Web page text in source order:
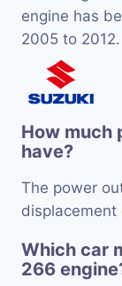
engine has
2005 to 2012.
How much
have?
The power
displacement
Which car
266